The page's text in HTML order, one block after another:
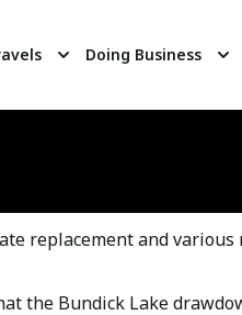
Doing Business
replacement and
the Bundick Lake